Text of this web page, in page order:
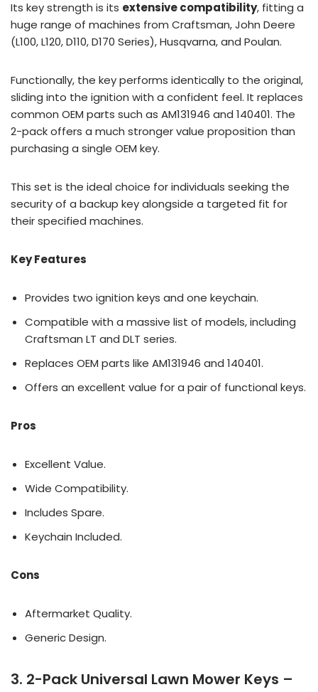
Its key strength is its extensive compatibility, fitting a
huge range of machines from Craftsman, John Deere
(L100, L120, D110, D170 Series), Husqvarna, and Poulan.
Functionally, the key performs identically to the original,
sliding into the ignition with a confident feel. It replaces
common OEM parts such as AM131946 and 140401. The
2-pack offers a much stronger value proposition than
purchasing a single OEM key.
This set is the ideal choice for individuals seeking the
security of a backup key alongside a targeted fit for
their specified machines.
Key Features
Provides two ignition keys and one keychain.
Compatible with a massive list of models, including
Craftsman LT and DLT series.
Replaces OEM parts like AM131946 and 140401.
Offers an excellent value for a pair of functional keys.
Pros
Excellent Value.
Wide Compatibility.
Includes Spare.
Keychain Included.
Cons
Aftermarket Quality.
Generic Design.
3. 2-Pack Universal Lawn Mower Keys –